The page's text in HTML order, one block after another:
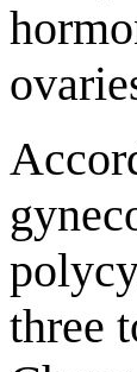
three